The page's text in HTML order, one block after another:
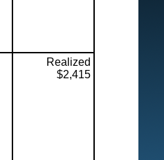
Realized
$2,415